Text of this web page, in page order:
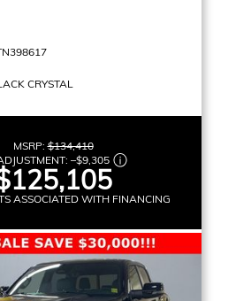
CRYSTAL
MSRP:$134,410
–$9,305
ASSOCIATED WITH FINANCING